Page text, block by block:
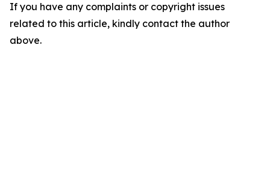
If you have any complaints or copyright issues
related to this article, kindly contact the author
above.